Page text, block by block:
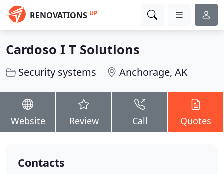
RENOVATIONS UP
Cardoso I T Solutions
Security systems Anchorage, AK
Website Review Call Quotes
Contacts